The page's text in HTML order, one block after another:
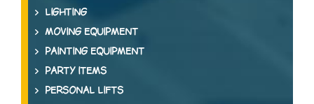
LIGHTING
MOVING EQUIPMENT
PAINTING EQUIPMENT
PARTY ITEMS
PERSONAL LIFTS